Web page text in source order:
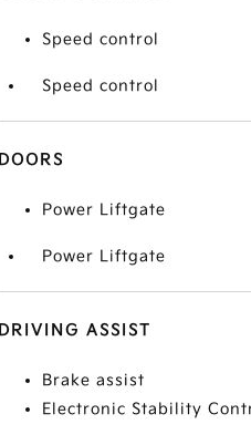
Speed control
Speed control
DOORS
Power Liftgate
Power Liftgate
DRIVING ASSIST
Brake assist
Electronic Stability